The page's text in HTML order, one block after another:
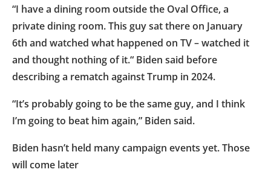
“I have a dining room outside the Oval Office, a
private dining room. This guy sat there on January
6th and watched what happened on TV – watched it
and thought nothing of it.“ Biden said before
describing a rematch against Trump in 2024.
“It’s probably going to be the same guy, and I think
I’m going to beat him again,” Biden said.
Biden hasn’t held many campaign events yet. Those
will come later